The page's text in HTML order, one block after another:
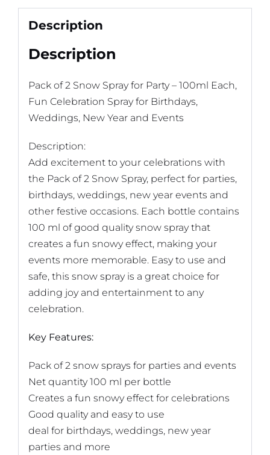
Description
Description
Pack of 2 Snow Spray for Party – 100ml Each,
Fun Celebration Spray for Birthdays,
Weddings, New Year and Events
Description:
Add excitement to your celebrations with
the Pack of 2 Snow Spray, perfect for parties,
birthdays, weddings, new year events and
other festive occasions. Each bottle contains
100 ml of good quality snow spray that
creates a fun snowy effect, making your
events more memorable. Easy to use and
safe, this snow spray is a great choice for
adding joy and entertainment to any
celebration.
Key Features:
Pack of 2 snow sprays for parties and events
Net quantity 100 ml per bottle
Creates a fun snowy effect for celebrations
Good quality and easy to use
deal for birthdays, weddings, new year
parties and more